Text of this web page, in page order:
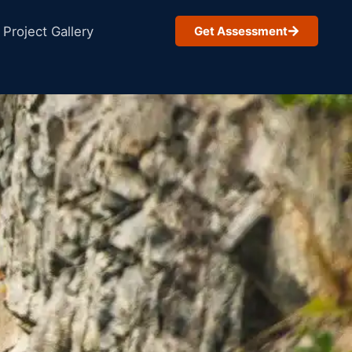
Project Gallery Get Assessment